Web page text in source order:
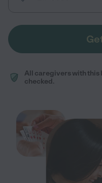
All caregivers with this
checked.